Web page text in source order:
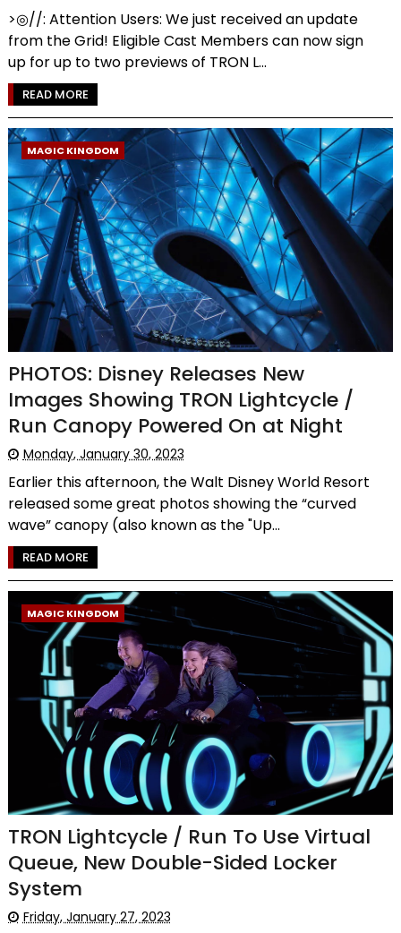
>◎//: Attention Users: We just received an update
from the Grid! Eligible Cast Members can now sign
up for up to two previews of TRON L...
READ MORE
MAGIC KINGDOM
PHOTOS: Disney Releases New
Images Showing TRON Lightcycle /
Run Canopy Powered On at Night
Monday, January 30, 2023
Earlier this afternoon, the Walt Disney World Resort
released some great photos showing the “curved
wave” canopy (also known as the "Up...
READ MORE
MAGIC KINGDOM
TRON Lightcycle / Run To Use Virtual
Queue, New Double-Sided Locker
System
Friday, January 27, 2023